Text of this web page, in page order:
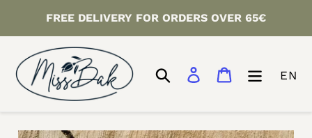
to
content
FREE DELIVERY FOR ORDERS OVER 65€
Search Log inCart EN